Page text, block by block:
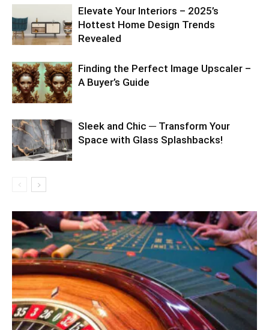
Elevate Your Interiors – 2025’s
Hottest Home Design Trends
Revealed
Finding the Perfect Image Upscaler –
A Buyer’s Guide
Sleek and Chic ─ Transform Your
Space with Glass Splashbacks!